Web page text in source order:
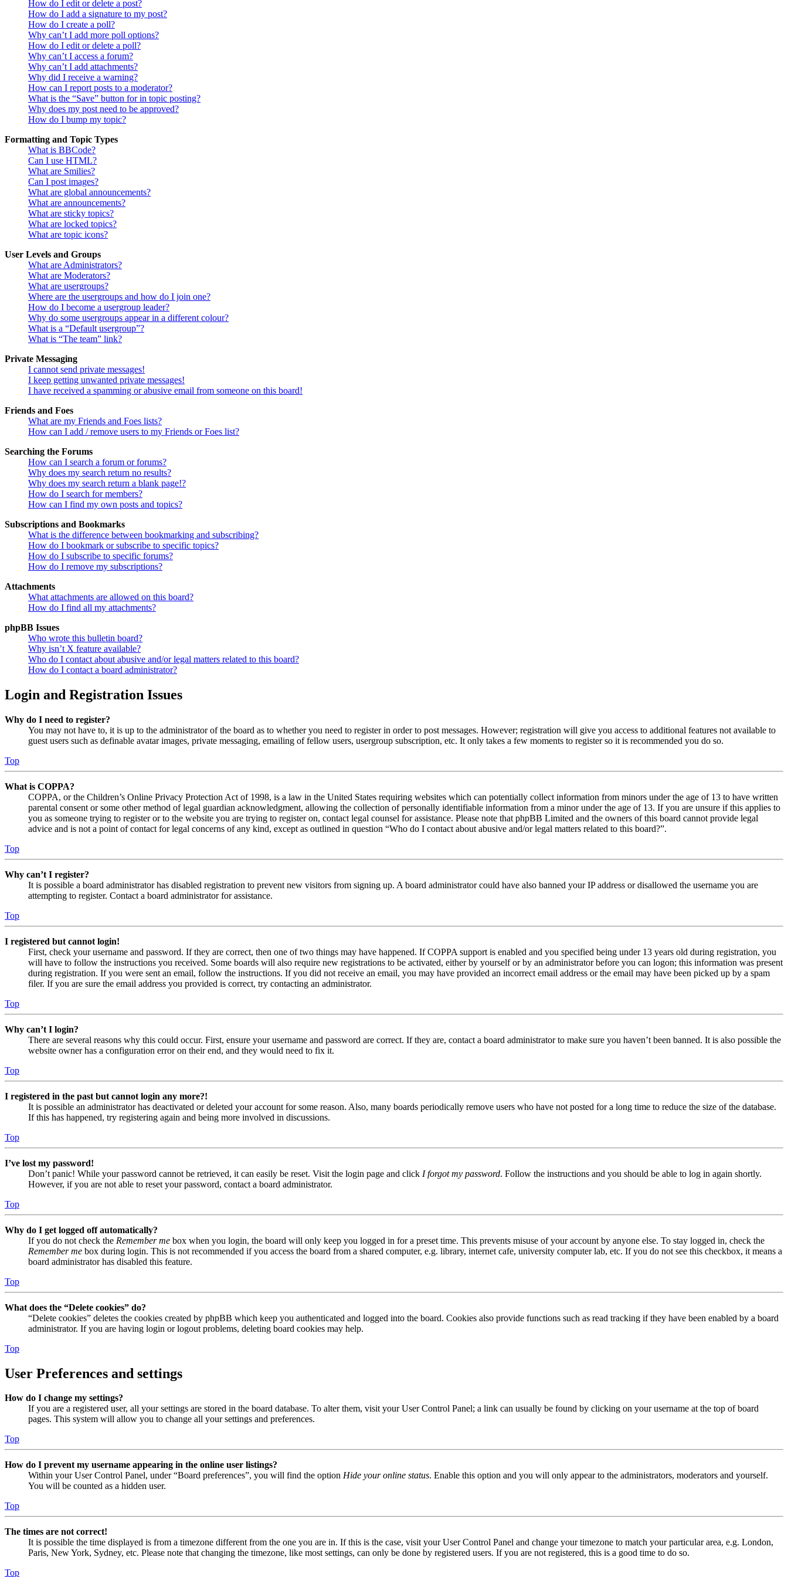
How do I edit or delete a post?
How do I add a signature to my post?
How do I create a poll?
Why can’t I add more poll options?
How do I edit or delete a poll?
Why can’t I access a forum?
Why can’t I add attachments?
Why did I receive a warning?
How can I report posts to a moderator?
What is the “Save” button for in topic posting?
Why does my post need to be approved?
How do I bump my topic?
Formatting and Topic Types
What is BBCode?
Can I use HTML?
What are Smilies?
Can I post images?
What are global announcements?
What are announcements?
What are sticky topics?
What are locked topics?
What are topic icons?
User Levels and Groups
What are Administrators?
What are Moderators?
What are usergroups?
Where are the usergroups and how do I join one?
How do I become a usergroup leader?
Why do some usergroups appear in a different colour?
What is a “Default usergroup”?
What is “The team” link?
Private Messaging
I cannot send private messages!
I keep getting unwanted private messages!
I have received a spamming or abusive email from someone on this board!
Friends and Foes
What are my Friends and Foes lists?
How can I add / remove users to my Friends or Foes list?
Searching the Forums
How can I search a forum or forums?
Why does my search return no results?
Why does my search return a blank page!?
How do I search for members?
How can I find my own posts and topics?
Subscriptions and Bookmarks
What is the difference between bookmarking and subscribing?
How do I bookmark or subscribe to specific topics?
How do I subscribe to specific forums?
How do I remove my subscriptions?
Attachments
What attachments are allowed on this board?
How do I find all my attachments?
phpBB Issues
Who wrote this bulletin board?
Why isn’t X feature available?
Who do I contact about abusive and/or legal matters related to this board?
How do I contact a board administrator?
Login and Registration Issues
Why do I need to register?
You may not have to, it is up to the administrator of the board as to whether you need to register in order to post messages. However; registration will give you access to additional features not available to
guest users such as definable avatar images, private messaging, emailing of fellow users, usergroup subscription, etc. It only takes a few moments to register so it is recommended you do so.
Top
What is COPPA?
COPPA, or the Children’s Online Privacy Protection Act of 1998, is a law in the United States requiring websites which can potentially collect information from minors under the age of 13 to have written
parental consent or some other method of legal guardian acknowledgment, allowing the collection of personally identifiable information from a minor under the age of 13. If you are unsure if this applies to
you as someone trying to register or to the website you are trying to register on, contact legal counsel for assistance. Please note that phpBB Limited and the owners of this board cannot provide legal
advice and is not a point of contact for legal concerns of any kind, except as outlined in question “Who do I contact about abusive and/or legal matters related to this board?”.
Top
Why can’t I register?
It is possible a board administrator has disabled registration to prevent new visitors from signing up. A board administrator could have also banned your IP address or disallowed the username you are
attempting to register. Contact a board administrator for assistance.
Top
I registered but cannot login!
First, check your username and password. If they are correct, then one of two things may have happened. If COPPA support is enabled and you specified being under 13 years old during registration, you
will have to follow the instructions you received. Some boards will also require new registrations to be activated, either by yourself or by an administrator before you can logon; this information was present
during registration. If you were sent an email, follow the instructions. If you did not receive an email, you may have provided an incorrect email address or the email may have been picked up by a spam
filer. If you are sure the email address you provided is correct, try contacting an administrator.
Top
Why can’t I login?
There are several reasons why this could occur. First, ensure your username and password are correct. If they are, contact a board administrator to make sure you haven’t been banned. It is also possible the
website owner has a configuration error on their end, and they would need to fix it.
Top
I registered in the past but cannot login any more?!
It is possible an administrator has deactivated or deleted your account for some reason. Also, many boards periodically remove users who have not posted for a long time to reduce the size of the database.
If this has happened, try registering again and being more involved in discussions.
Top
I’ve lost my password!
Don’t panic! While your password cannot be retrieved, it can easily be reset. Visit the login page and click I forgot my password. Follow the instructions and you should be able to log in again shortly.
However, if you are not able to reset your password, contact a board administrator.
Top
Why do I get logged off automatically?
If you do not check the Remember me box when you login, the board will only keep you logged in for a preset time. This prevents misuse of your account by anyone else. To stay logged in, check the
Remember me box during login. This is not recommended if you access the board from a shared computer, e.g. library, internet cafe, university computer lab, etc. If you do not see this checkbox, it means a
board administrator has disabled this feature.
Top
What does the “Delete cookies” do?
“Delete cookies” deletes the cookies created by phpBB which keep you authenticated and logged into the board. Cookies also provide functions such as read tracking if they have been enabled by a board
administrator. If you are having login or logout problems, deleting board cookies may help.
Top
User Preferences and settings
How do I change my settings?
If you are a registered user, all your settings are stored in the board database. To alter them, visit your User Control Panel; a link can usually be found by clicking on your username at the top of board
pages. This system will allow you to change all your settings and preferences.
Top
How do I prevent my username appearing in the online user listings?
Within your User Control Panel, under “Board preferences”, you will find the option Hide your online status. Enable this option and you will only appear to the administrators, moderators and yourself.
You will be counted as a hidden user.
Top
The times are not correct!
It is possible the time displayed is from a timezone different from the one you are in. If this is the case, visit your User Control Panel and change your timezone to match your particular area, e.g. London,
Paris, New York, Sydney, etc. Please note that changing the timezone, like most settings, can only be done by registered users. If you are not registered, this is a good time to do so.
Top